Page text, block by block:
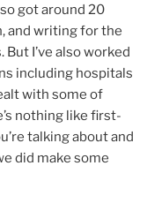
got around 20
and writing for the
I’ve also worked
including hospitals
with some of
nothing like first-
talking about and
did make some